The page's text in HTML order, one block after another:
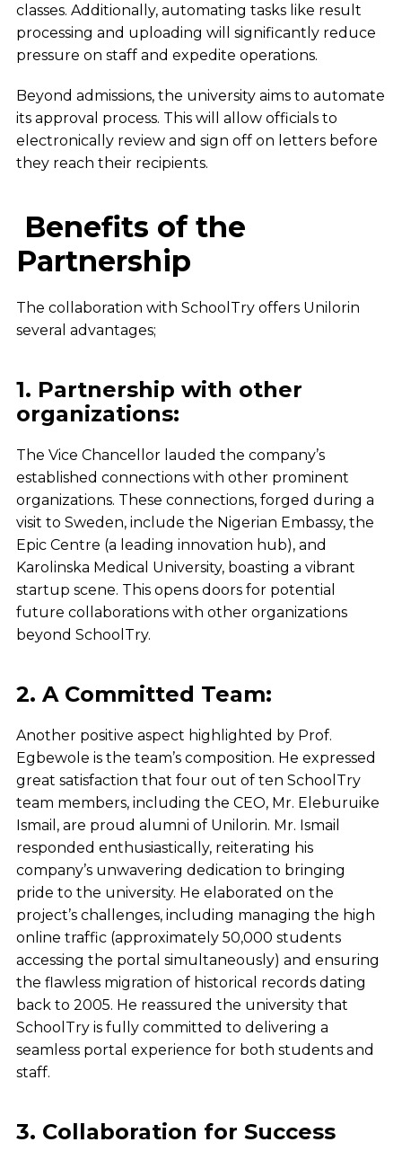
classes. Additionally, automating tasks like result
processing and uploading will significantly reduce
pressure on staff and expedite operations.
Beyond admissions, the university aims to automate
its approval process. This will allow officials to
electronically review and sign off on letters before
they reach their recipients.
Benefits of the
Partnership
The collaboration with SchoolTry offers Unilorin
several advantages;
1. Partnership with other
organizations:
The Vice Chancellor lauded the company’s
established connections with other prominent
organizations. These connections, forged during a
visit to Sweden, include the Nigerian Embassy, the
Epic Centre (a leading innovation hub), and
Karolinska Medical University, boasting a vibrant
startup scene. This opens doors for potential
future collaborations with other organizations
beyond SchoolTry.
2. A Committed Team:
Another positive aspect highlighted by Prof.
Egbewole is the team’s composition. He expressed
great satisfaction that four out of ten SchoolTry
team members, including the CEO, Mr. Eleburuike
Ismail, are proud alumni of Unilorin. Mr. Ismail
responded enthusiastically, reiterating his
company’s unwavering dedication to bringing
pride to the university. He elaborated on the
project’s challenges, including managing the high
online traffic (approximately 50,000 students
accessing the portal simultaneously) and ensuring
the flawless migration of historical records dating
back to 2005. He reassured the university that
SchoolTry is fully committed to delivering a
seamless portal experience for both students and
staff.
3. Collaboration for Success